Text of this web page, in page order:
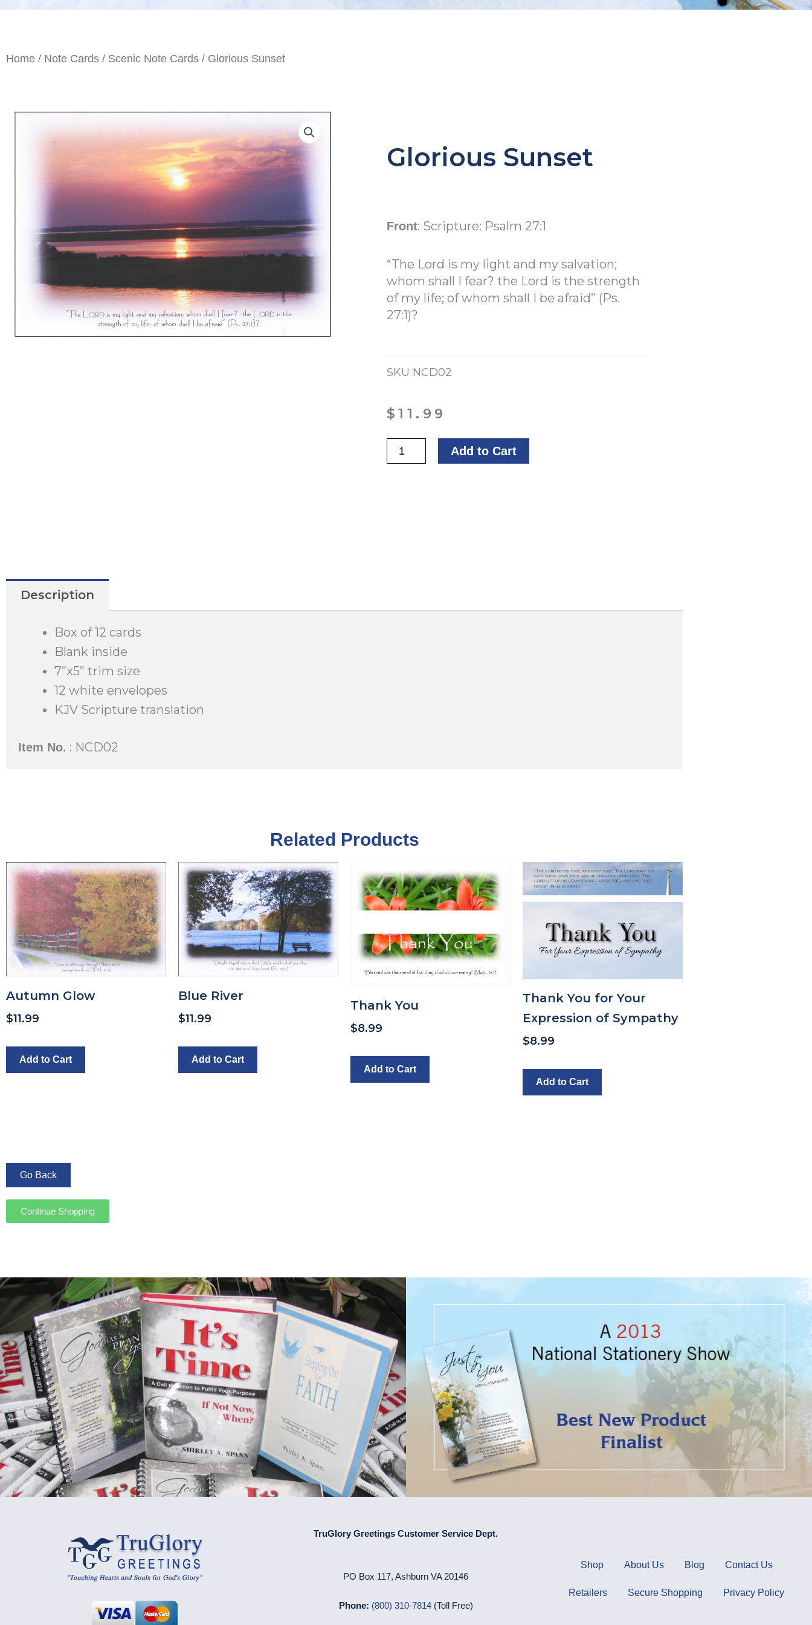
Home / Note Cards / Scenic Note Cards / Glorious Sunset
Glorious Sunset
Front: Scripture: Psalm 27:1
“The Lord is my light and my salvation;
whom shall I fear? the Lord is the strength
of my life; of whom shall I be afraid” (Ps.
27:1)?
SKU NCD02
$11.99
Glorious
Sunset
Add to Cart
Description
Box of 12 cards
Blank inside
7”x5” trim size
12 white envelopes
KJV Scripture translation
Item No. : NCD02
Related Products
Autumn Glow
$11.99
Add to Cart
Blue River
$11.99
Add to Cart
Thank You
$8.99
Add to Cart
Thank You for Your
Expression of Sympathy
$8.99
Add to Cart
Continue Shopping
TruGlory Greetings Customer Service Dept.
PO Box 117, Ashburn VA 20146
Phone: (800) 310-7814(Toll Free)
Shop About Us Blog Contact Us
Retailers Secure Shopping Privacy Policy